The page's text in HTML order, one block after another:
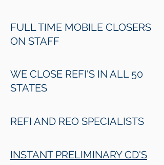
FULL TIME MOBILE CLOSERS
ON STAFF
WE CLOSE REFI'S IN ALL 50
STATES
REFI AND REO SPECIALISTS
INSTANT PRELIMINARY CD'S